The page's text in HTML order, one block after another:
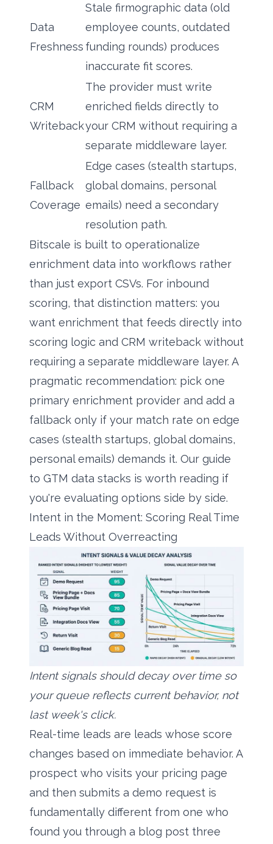
Data
Freshness
Stale firmographic data (old
employee counts, outdated
funding rounds) produces
inaccurate fit scores.
CRM
Writeback
The provider must write
enriched fields directly to
your CRM without requiring a
separate middleware layer.
Fallback
Coverage
Edge cases (stealth startups,
global domains, personal
emails) need a secondary
resolution path.
Bitscale is built to operationalize
enrichment data into workflows rather
than just export CSVs. For inbound
scoring, that distinction matters: you
want enrichment that feeds directly into
scoring logic and CRM writeback without
requiring a separate middleware layer. A
pragmatic recommendation: pick one
primary enrichment provider and add a
fallback only if your match rate on edge
cases (stealth startups, global domains,
personal emails) demands it. Our guide
to GTM data stacks is worth reading if
you're evaluating options side by side.
Intent in the Moment: Scoring Real Time
Leads Without Overreacting
Intent signals should decay over time so
your queue reflects current behavior, not
last week's click.
Real-time leads are leads whose score
changes based on immediate behavior. A
prospect who visits your pricing page
and then submits a demo request is
fundamentally different from one who
found you through a blog post three